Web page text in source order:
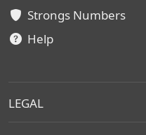
Strongs Numbers
Help
LEGAL